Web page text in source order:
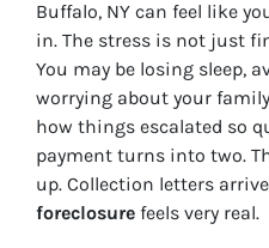
Buffalo, NY can feel like
in. The stress is not just
You may be losing sleep,
worrying about your
how things escalated so
payment turns into two.
up. Collection letters
foreclosure feels very real.